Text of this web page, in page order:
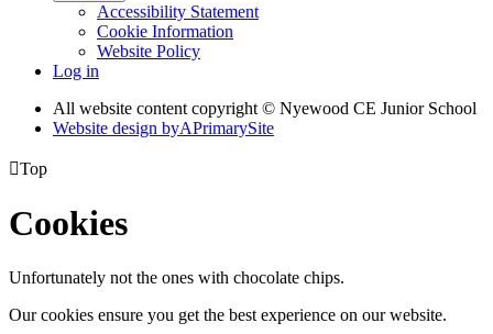
Accessibility Statement
Cookie Information
Website Policy
Log in
All website content copyright © Nyewood CE Junior School
Website design byAPrimarySite
Top
Cookies
Unfortunately not the ones with chocolate chips.
Our cookies ensure you get the best experience on our website.